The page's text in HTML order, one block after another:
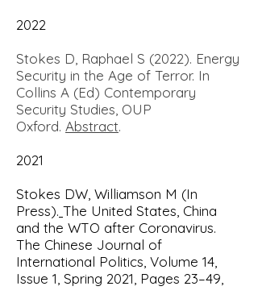
2022
Stokes D, Raphael S (2022). Energy
Security in the Age of Terror. In
Collins A (Ed) Contemporary
Security Studies, OUP
Oxford. Abstract.
2021
Stokes DW, Williamson M (In
Press). The United States, China
and the WTO after Coronavirus.
The Chinese Journal of
International Politics, Volume 14,
Issue 1, Spring 2021, Pages 23–49,